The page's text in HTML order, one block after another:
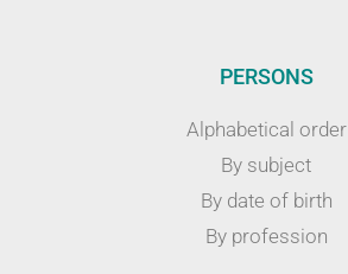
PERSONS
Alphabetical order
By subject
By date of birth
By profession